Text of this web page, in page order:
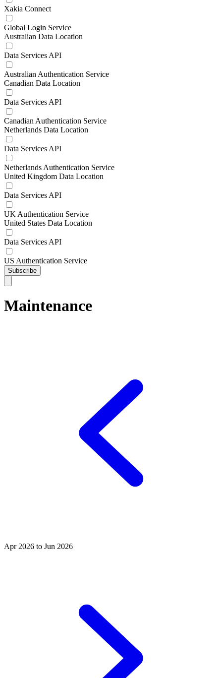
Xakia Connect
Global Login Service
Australian Data Location
Data Services API
Australian Authentication Service
Canadian Data Location
Data Services API
Canadian Authentication Service
Netherlands Data Location
Data Services API
Netherlands Authentication Service
United Kingdom Data Location
Data Services API
UK Authentication Service
United States Data Location
Data Services API
US Authentication Service
Subscribe
Maintenance
Apr 2026 to Jun 2026